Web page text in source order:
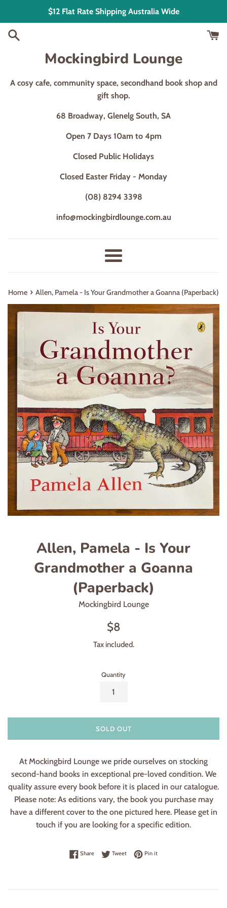
content
$12 Flat Rate Shipping Australia Wide
Mockingbird Lounge
A cosy cafe, community space, secondhand book shop and
gift shop.
68 Broadway, Glenelg South, SA
Open 7 Days 10am to 4pm
Closed Public Holidays
Closed Easter Friday - Monday
(08) 8294 3398
info@mockingbirdlounge.com.au
Menu
Home › Allen, Pamela - Is Your Grandmother a Goanna (Paperback)
Allen, Pamela - Is Your
Grandmother a Goanna
(Paperback)
Mockingbird Lounge
Regular
$8
Tax included.
Quantity
SOLD OUT
At Mockingbird Lounge we pride ourselves on stocking
second-hand books in exceptional pre-loved condition. We
quality assure every book before it is placed in our catalogue.
Please note: As editions vary, the book you purchase may
have a different cover to the one pictured here. Please get in
touch if you are looking for a specific edition.
ShareShare on Facebook
TweetTweet on Twitter
Pin itPin on Pinterest